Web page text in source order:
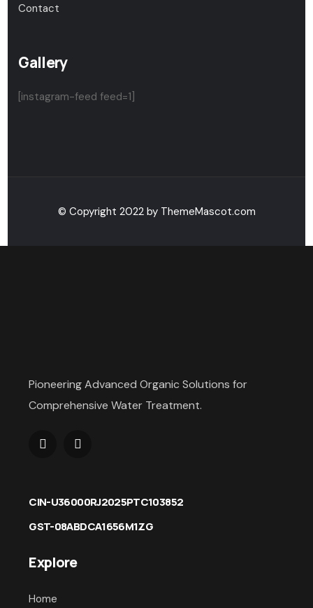
Contact
Gallery
[instagram-feed feed=1]
© Copyright 2022 by ThemeMascot.com
Pioneering Advanced Organic Solutions for
Comprehensive Water Treatment.
CIN-U36000RJ2025PTC103852
GST-08ABDCA1656M1ZG
Explore
Home